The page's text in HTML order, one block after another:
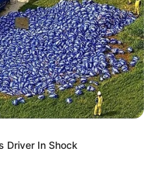
Driver In Shock